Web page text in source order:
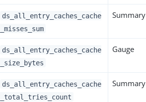
ds_all_entry_caches_cache
_misses_sum
Summary
ds_all_entry_caches_cache
_size_bytes
Gauge
ds_all_entry_caches_cache
_total_tries_count
Summary